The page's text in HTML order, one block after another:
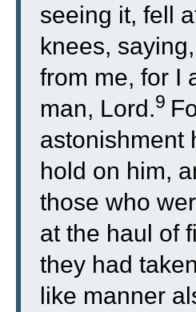
seeing it, fell
knees,
from me, for I
man, Lord.9
astonishment
hold on him,
those who
at the haul of
they had
like manner